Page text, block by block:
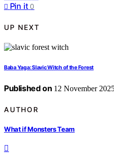
Pin it 0
UP NEXT
Baba Yaga: Slavic Witch of the Forest
Published on 12 November
AUTHOR
What if Monsters Team